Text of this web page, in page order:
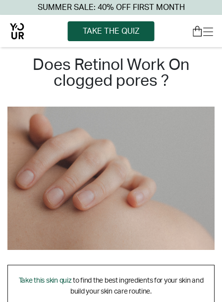
SUMMER SALE: 40% OFF FIRST MONTH
TAKE THE QUIZ
does retinol work on
clogged pores ?
Take this skin quizto find the best ingredients for your skin and
build your skin care routine.